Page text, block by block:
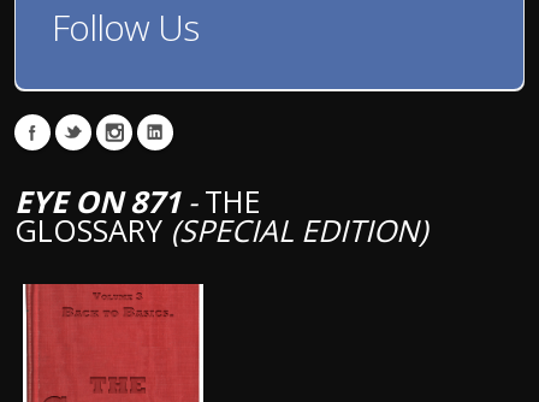
Follow Us
EYE ON 871 -THE
GLOSSARY (SPECIAL EDITION)